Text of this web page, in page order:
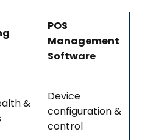
POS
Management
Software
&
Device
configuration &
control